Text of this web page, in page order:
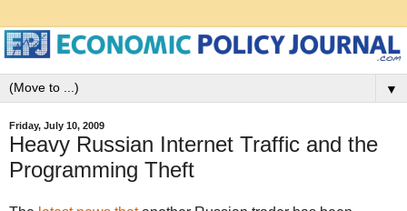
▼
Friday, July 10, 2009
Heavy Russian Internet Traffic and the
Programming Theft